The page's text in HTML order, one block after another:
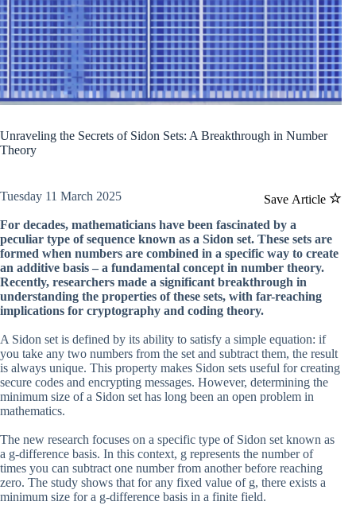
Unraveling the Secrets of Sidon Sets: A Breakthrough in Number
Theory
Save Article
Tuesday 11 March 2025
For decades, mathematicians have been fascinated by a
peculiar type of sequence known as a Sidon set. These sets are
formed when numbers are combined in a specific way to create
an additive basis – a fundamental concept in number theory.
Recently, researchers made a significant breakthrough in
understanding the properties of these sets, with far-reaching
implications for cryptography and coding theory.
A Sidon set is defined by its ability to satisfy a simple equation: if
you take any two numbers from the set and subtract them, the result
is always unique. This property makes Sidon sets useful for creating
secure codes and encrypting messages. However, determining the
minimum size of a Sidon set has long been an open problem in
mathematics.
The new research focuses on a specific type of Sidon set known as
a g-difference basis. In this context, g represents the number of
times you can subtract one number from another before reaching
zero. The study shows that for any fixed value of g, there exists a
minimum size for a g-difference basis in a finite field.